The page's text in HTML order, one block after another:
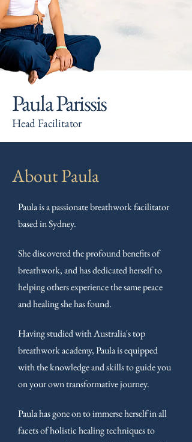
Paula Parissis
Head Facilitator
About Paula
Paula is a passionate breathwork facilitator
based in Sydney.
She discovered the profound benefits of
breathwork, and has dedicated herself to
helping others experience the same peace
and healing she has found.
Having studied with Australia's top
breathwork academy, Paula is equipped
with the knowledge and skills to guide you
on your own transformative journey.
Paula has gone on to immerse herself in all
facets of holistic healing techniques to